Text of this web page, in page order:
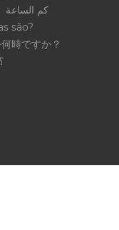
كم الساعة
são?
時ですか？